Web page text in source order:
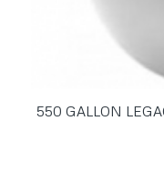
550 GALLON